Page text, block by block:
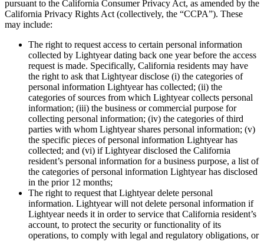
pursuant to the California Consumer Privacy Act, as amended by the
California Privacy Rights Act (collectively, the “CCPA”). These
may include:
The right to request access to certain personal information
collected by Lightyear dating back one year before the access
request is made. Specifically, California residents may have
the right to ask that Lightyear disclose (i) the categories of
personal information Lightyear has collected; (ii) the
categories of sources from which Lightyear collects personal
information; (iii) the business or commercial purpose for
collecting personal information; (iv) the categories of third
parties with whom Lightyear shares personal information; (v)
the specific pieces of personal information Lightyear has
collected; and (vi) if Lightyear disclosed the California
resident’s personal information for a business purpose, a list of
the categories of personal information Lightyear has disclosed
in the prior 12 months;
The right to request that Lightyear delete personal
information. Lightyear will not delete personal information if
Lightyear needs it in order to service that California resident’s
account, to protect the security or functionality of its
operations, to comply with legal and regulatory obligations, or